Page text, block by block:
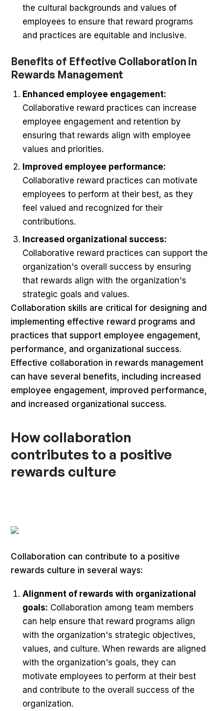
the cultural backgrounds and values of
employees to ensure that reward programs
and practices are equitable and inclusive.
Benefits of Effective Collaboration in
Rewards Management
Enhanced employee engagement:
Collaborative reward practices can increase
employee engagement and retention by
ensuring that rewards align with employee
values and priorities.
Improved employee performance:
Collaborative reward practices can motivate
employees to perform at their best, as they
feel valued and recognized for their
contributions.
Increased organizational success:
Collaborative reward practices can support the
organization's overall success by ensuring
that rewards align with the organization's
strategic goals and values.
Collaboration skills are critical for designing and
implementing effective reward programs and
practices that support employee engagement,
performance, and organizational success.
Effective collaboration in rewards management
can have several benefits, including increased
employee engagement, improved performance,
and increased organizational success.
How collaboration
contributes to a positive
rewards culture
Collaboration can contribute to a positive
rewards culture in several ways:
Alignment of rewards with organizational
goals: Collaboration among team members
can help ensure that reward programs align
with the organization's strategic objectives,
values, and culture. When rewards are aligned
with the organization's goals, they can
motivate employees to perform at their best
and contribute to the overall success of the
organization.